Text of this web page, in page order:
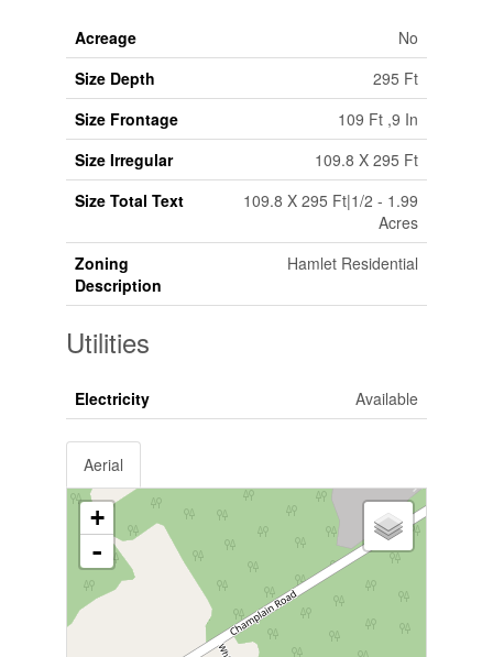
Acreage
No
Size Depth
295 Ft
Size Frontage
109 Ft ,9 In
Size Irregular
109.8 X 295 Ft
Size Total Text
109.8 X 295 Ft|1/2 - 1.99
Acres
Zoning
Description
Hamlet Residential
Utilities
Electricity Available
Aerial
+
-